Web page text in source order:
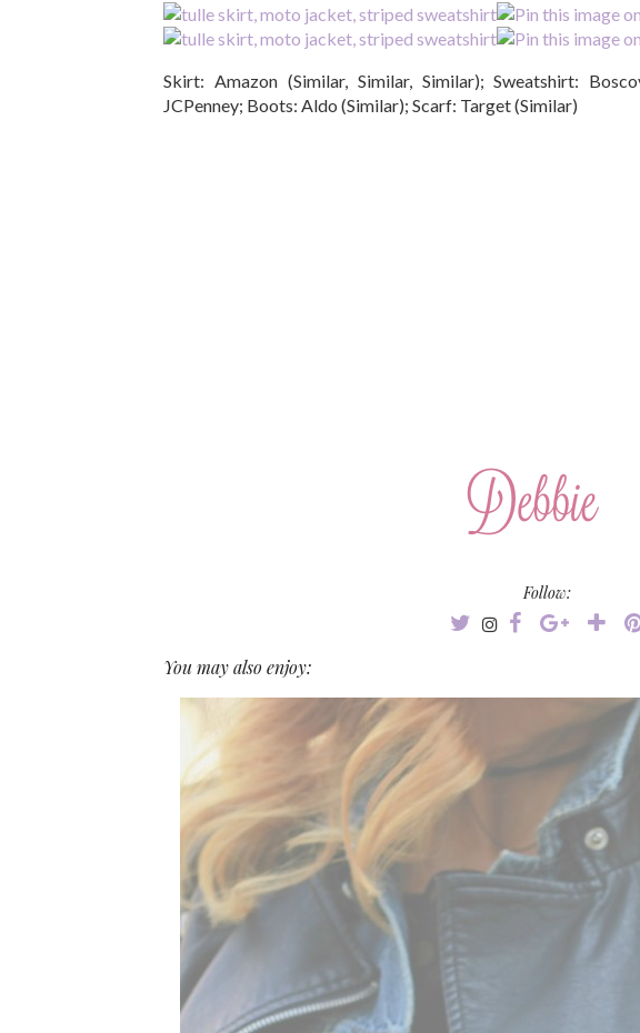
Skirt: Amazon (Similar, Similar, Similar); Sweatshirt:
JCPenney; Boots: Aldo (Similar); Scarf: Target (Similar)
Follow:
You may also enjoy: